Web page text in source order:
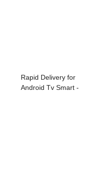
Rapid Delivery for
Android Tv Smart -